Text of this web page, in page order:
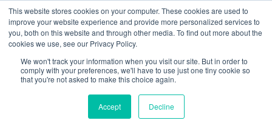
This website stores cookies on your computer. These cookies are used to
improve your website experience and provide more personalized services to
you, both on this website and through other media. To find out more about the
cookies we use, see our Privacy Policy.
We won't track your information when you visit our site. But in order to
comply with your preferences, we'll have to use just one tiny cookie so
that you're not asked to make this choice again.
Accept Decline